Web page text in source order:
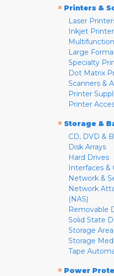
» Printers &
Laser
Inkjet
Large
Specialty
Dot Matrix
Scanners &
Printer
Printer
» Storage &
CD, DVD &
Disk Arrays
Hard Drives
Interfaces &
Network &
Network
(NAS)
Removable
Solid State
Storage
Storage
Tape
» Power